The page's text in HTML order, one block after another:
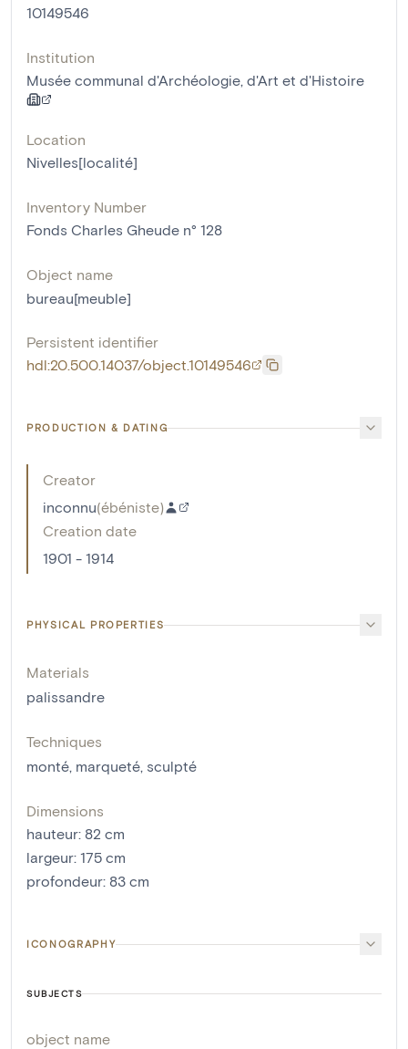
10149546
Institution
Musée communal d'Archéologie, d'Art et d'Histoire
Location
Nivelles[localité]
Inventory Number
Fonds Charles Gheude n° 128
Object name
bureau[meuble]
Persistent identifier
hdl:20.500.14037/object.10149546
PRODUCTION & DATING
Creator
inconnu(ébéniste)
Creation date
1901 - 1914
PHYSICAL PROPERTIES
Materials
palissandre
Techniques
monté, marqueté, sculpté
Dimensions
hauteur: 82 cm
largeur: 175 cm
profondeur: 83 cm
ICONOGRAPHY
SUBJECTS
object name